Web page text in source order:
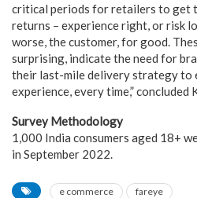
critical periods for retailers to get
returns – experience right, or risk
worse, the customer, for good.
surprising, indicate the need for
their last-mile delivery strategy to
experience, every time,” concluded
Survey Methodology
1,000 India consumers aged 18+
in September 2022.
e commerce fareye